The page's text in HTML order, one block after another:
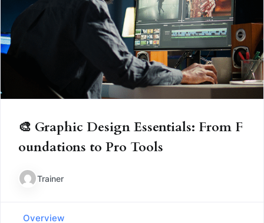
🎨 Graphic Design Essentials: From F
oundations to Pro Tools
Trainer
Overview